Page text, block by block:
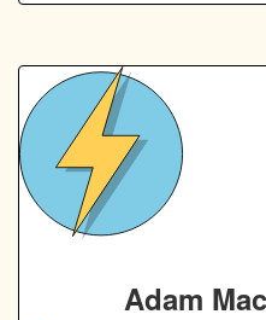
Adam